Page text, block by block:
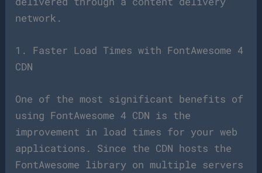
network.
1. Faster Load Times with FontAwesome 4
CDN
One of the most significant benefits of
using FontAwesome 4 CDN is the
improvement in load times for your web
applications. Since the CDN hosts the
FontAwesome library on multiple servers